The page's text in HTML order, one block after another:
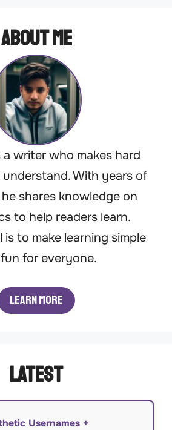
About Me
a writer who makes hard
With years of
shares knowledge on
to help readers learn.
is to make learning simple
for everyone.
Learn More
Latest
Usernames +